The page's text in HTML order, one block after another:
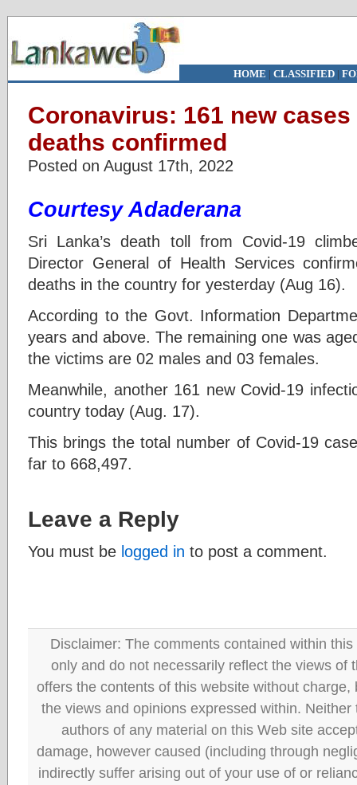
HOME | CLASSIFIED|
Coronavirus: 161 new
deaths confirmed
Posted on August 17th, 2022
Courtesy Adaderana
Sri Lanka’s death toll from Covid-19
Director General of Health Services
deaths in the country for yesterday (Aug 16).
According to the Govt. Information
years and above. The remaining one was
the victims are 02 males and 03 females.
Meanwhile, another 161 new Covid-19
country today (Aug. 17).
This brings the total number of Covid-19
far to 668,497.
Leave a Reply
You must be logged in to post a comment.
Disclaimer: The comments contained within
only and do not necessarily reflect the views of
offers the contents of this website without
the views and opinions expressed within.
authors of any material on this Web site
damage, however caused (including through
indirectly suffer arising out of your use of or